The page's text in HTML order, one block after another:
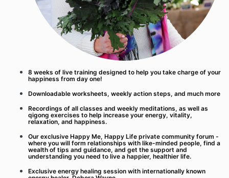
8 weeks of live training designed to help you take charge of your
happiness from day one!
Downloadable worksheets, weekly action steps, and much more
Recordings of all classes and weekly meditations, as well as
qigong exercises to help increase your energy, vitality,
relaxation, and happiness.
Our exclusive Happy Me, Happy Life private community forum -
where you will form relationships with like-minded people, find a
wealth of tips and guidance, and get the support and
understanding you need to live a happier, healthier life.
Exclusive energy healing session with internationally known